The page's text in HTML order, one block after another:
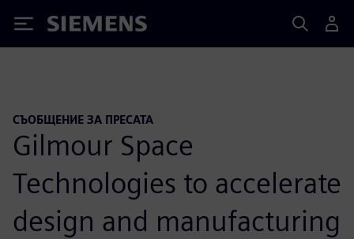
Siemens
СЪОБЩЕНИЕ ЗА ПРЕСАТА
Gilmour Space
Technologies to accelerate
design and manufacturing